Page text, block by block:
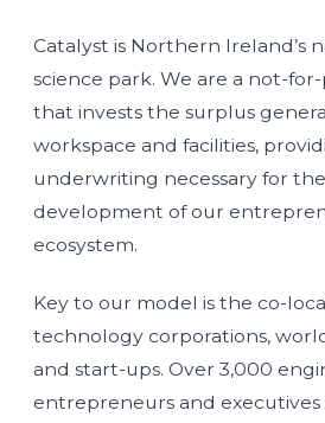
Catalyst is Northern Ireland’s
science park. We are a not-
that invests the surplus
workspace and facilities,
underwriting necessary for
development of our
ecosystem.
Key to our model is the co-
technology corporations,
and start-ups. Over 3,000
entrepreneurs and